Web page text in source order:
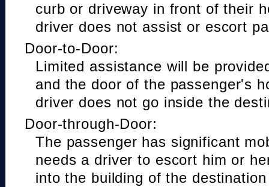
curb or driveway in front of their
driver does not assist or escort
Door-to-Door:
Limited assistance will be
and the door of the passenger's
driver does not go inside the
Door-through-Door:
The passenger has significant
needs a driver to escort him or
into the building of the